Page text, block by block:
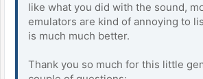
like what you did with the sound,
emulators are kind of annoying to
is much much better.
Thank you so much for this little